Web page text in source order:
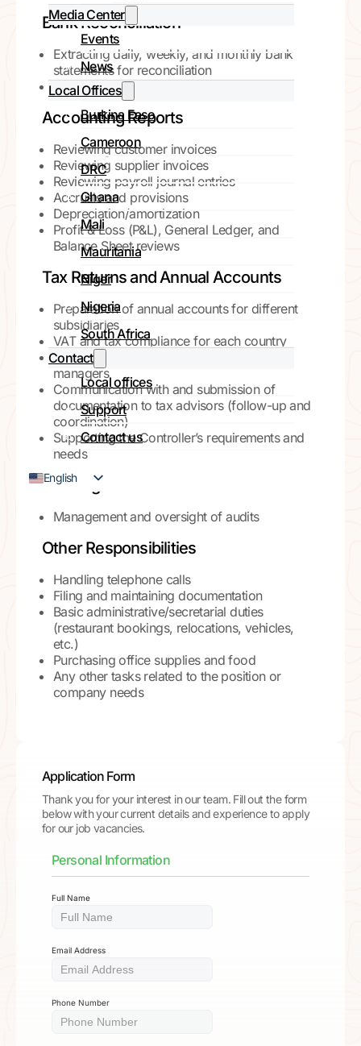
Media Center
Events
News
Local Offices
Burkina Faso
Cameroon
DRC
Ghana
Mali
Mauritania
Niger
Nigeria
South Africa
Contact
Local offices
Support
Contact us
English
Bank Reconciliation
Extracting daily, weekly, and monthly bank
statements for reconciliation
Performing bank reconciliations
Accounting Reports
Reviewing customer invoices
Reviewing supplier invoices
Reviewing payroll journal entries
Accruals and provisions
Depreciation/amortization
Profit & Loss (P&L), General Ledger, and
Balance Sheet reviews
Tax Returns and Annual Accounts
Preparation of annual accounts for different
subsidiaries
VAT and tax compliance for each country
Monitoring and supporting subsidiary
managers
Communication with and submission of
documentation to tax advisors (follow-up and
coordination)
Supporting the Controller’s requirements and
needs
Auditing
Management and oversight of audits
Other Responsibilities
Handling telephone calls
Filing and maintaining documentation
Basic administrative/secretarial duties
(restaurant bookings, relocations, vehicles,
etc.)
Purchasing office supplies and food
Any other tasks related to the position or
company needs
Application Form
Thank you for your interest in our team. Fill out the form
below with your current details and experience to apply
for our job vacancies.
Personal Information
Full Name
Email Address
Phone Number